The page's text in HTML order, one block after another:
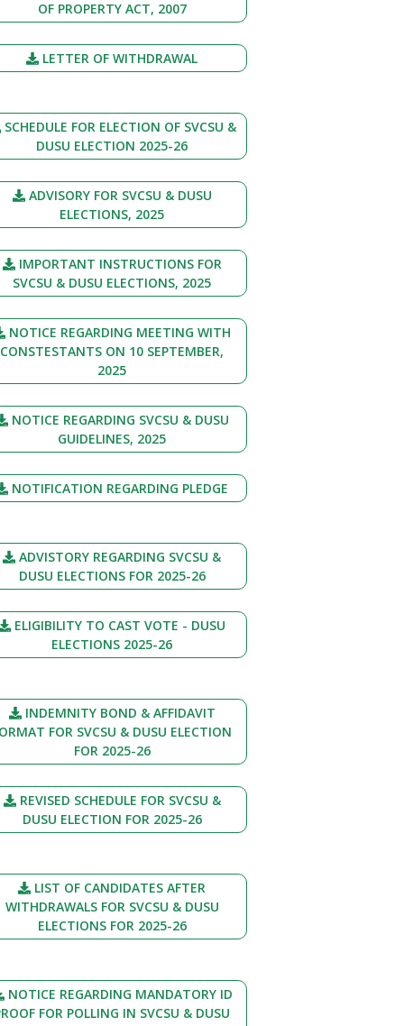
OF PROPERTY ACT, 2007
LETTER OF WITHDRAWAL
SCHEDULE FOR ELECTION OF SVCSU &
DUSU ELECTION 2025-26
ADVISORY FOR SVCSU & DUSU
ELECTIONS, 2025
IMPORTANT INSTRUCTIONS FOR
SVCSU & DUSU ELECTIONS, 2025
NOTICE REGARDING MEETING WITH
CONSTESTANTS ON 10 SEPTEMBER,
2025
NOTICE REGARDING SVCSU & DUSU
GUIDELINES, 2025
NOTIFICATION REGARDING PLEDGE
ADVISTORY REGARDING SVCSU &
DUSU ELECTIONS FOR 2025-26
ELIGIBILITY TO CAST VOTE - DUSU
ELECTIONS 2025-26
INDEMNITY BOND & AFFIDAVIT
FOR SVCSU & DUSU ELECTION
FOR 2025-26
REVISED SCHEDULE FOR SVCSU &
DUSU ELECTION FOR 2025-26
LIST OF CANDIDATES AFTER
WITHDRAWALS FOR SVCSU & DUSU
ELECTIONS FOR 2025-26
NOTICE REGARDING MANDATORY ID
FOR POLLING IN SVCSU & DUSU